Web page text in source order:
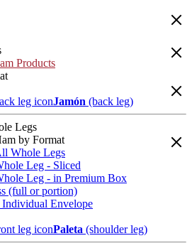
Products
Jamón (back leg)
Legs
by Format
Whole Legs
Leg - Sliced
Leg - in Premium Box
(full or portion)
Individual Envelope
Paleta (shoulder leg)